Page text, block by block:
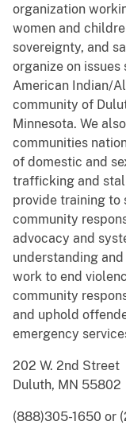
organization
women and
sovereignty, and
organize on
American Indian/
community of
Minnesota. We
communities
of domestic and
trafficking and
provide training to
community
advocacy and
understanding
work to end
community
and uphold
emergency
202 W. 2nd Street
Duluth, MN 55802
(888)305-1650 or